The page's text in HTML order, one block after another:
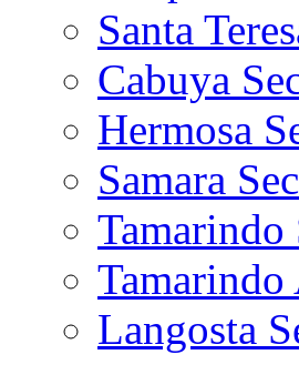
Santa
Cabuya
Hermosa
Samara
Tamarindo
Tamarindo
Langosta